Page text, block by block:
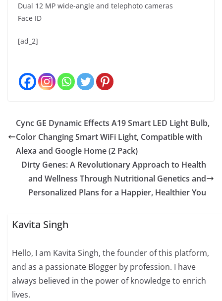
Dual 12 MP wide-angle and telephoto cameras
Face ID
[ad_2]
Cync GE Dynamic Effects A19 Smart LED Light Bulb,
Color Changing Smart WiFi Light, Compatible with
Alexa and Google Home (2 Pack)
Dirty Genes: A Revolutionary Approach to Health
and Wellness Through Nutritional Genetics and
Personalized Plans for a Happier, Healthier You
Kavita Singh
Hello, I am Kavita Singh, the founder of this platform,
and as a passionate Blogger by profession. I have
always believed in the power of knowledge to enrich
lives.